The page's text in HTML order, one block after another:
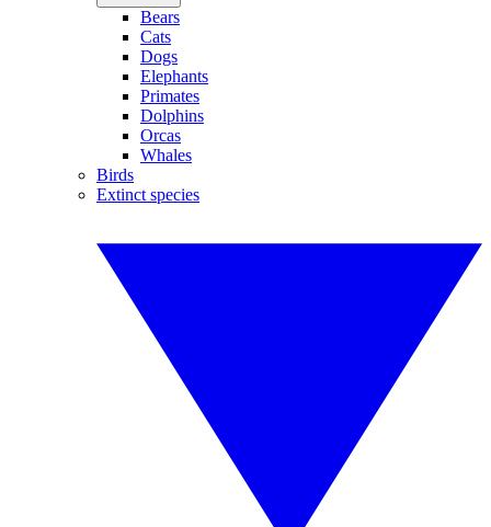
Bears
Cats
Dogs
Elephants
Primates
Dolphins
Orcas
Whales
Birds
Extinct species